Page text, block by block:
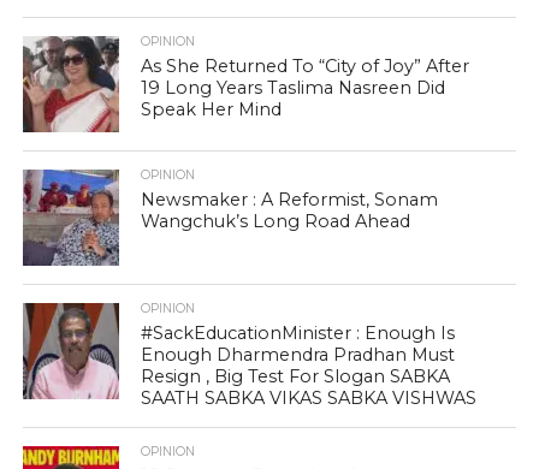
OPINION
As She Returned To “City of Joy” After
19 Long Years Taslima Nasreen Did
Speak Her Mind
OPINION
Newsmaker : A Reformist, Sonam
Wangchuk’s Long Road Ahead
OPINION
#SackEducationMinister : Enough Is
Enough Dharmendra Pradhan Must
Resign , Big Test For Slogan SABKA
SAATH SABKA VIKAS SABKA VISHWAS
OPINION